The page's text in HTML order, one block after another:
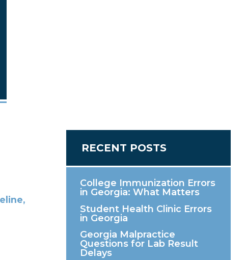
RECENT POSTS
College Immunization Errors
in Georgia: What Matters
Student Health Clinic Errors
in Georgia
Georgia Malpractice
Questions for Lab Result
Delays